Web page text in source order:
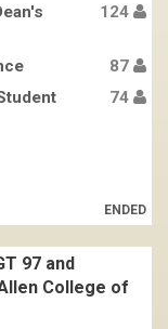
124
87
74
ENDED
97 and
College of